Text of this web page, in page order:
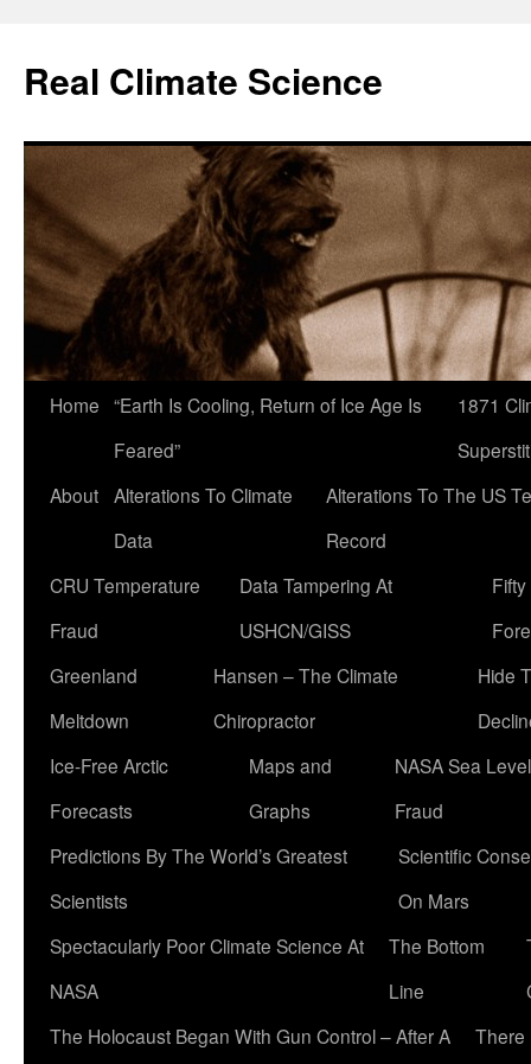
content
Real Climate Science
Home “Earth Is Cooling, Return of Ice Age Is
Feared”
1871
About Alterations To Climate
Data
Alterations To The US
Record
CRU Temperature
Fraud
Data Tampering At
USHCN/GISS
Greenland
Meltdown
Hansen – The Climate
Chiropractor
Hide
Ice-Free Arctic
Forecasts
Maps and
Graphs
NASA Sea Level
Fraud
Predictions By The World’s Greatest
Scientists
Scientific
On Mars
Spectacularly Poor Climate Science At
NASA
The Bottom
Line
The Holocaust Began With Gun Control – After A
There